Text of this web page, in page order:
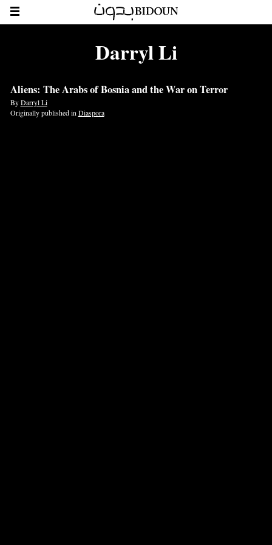
Darryl Li
Aliens: The Arabs of Bosnia and the War on Terror
ByDarryl Li
Originally published in Diaspora